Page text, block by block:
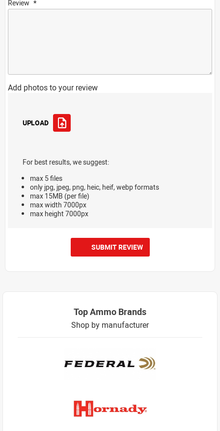
Review
Add photos to your review
UPLOAD
For best results, we suggest:
max 5 files
only jpg, jpeg, png, heic, heif, webp formats
max 15MB (per file)
max width 7000px
max height 7000px
SUBMIT REVIEW
Top Ammo Brands
Shop by manufacturer